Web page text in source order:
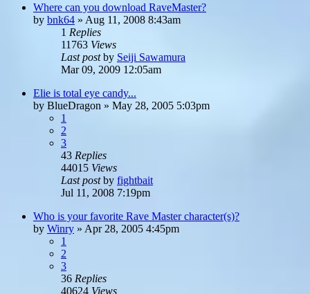
Where can you download RaveMaster?
by bnk64 » Aug 11, 2008 8:43am
1 Replies
11763 Views
Last postby Seiji Sawamura
Mar 09, 2009 12:05am
Elie is total eye candy...
by BlueDragon » May 28, 2005 5:03pm
1
2
3
43 Replies
44015 Views
Last postby fightbait
Jul 11, 2008 7:19pm
Who is your favorite Rave Master character(s)?
by Winry » Apr 28, 2005 4:45pm
1
2
3
36 Replies
40624 Views